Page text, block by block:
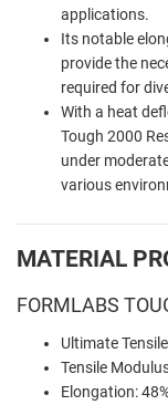
applications.
Its notable
provide the
required for
With a heat
Tough 2000
under
various
MATERIAL
FORMLABS
Ultimate
Tensile
Elongation: